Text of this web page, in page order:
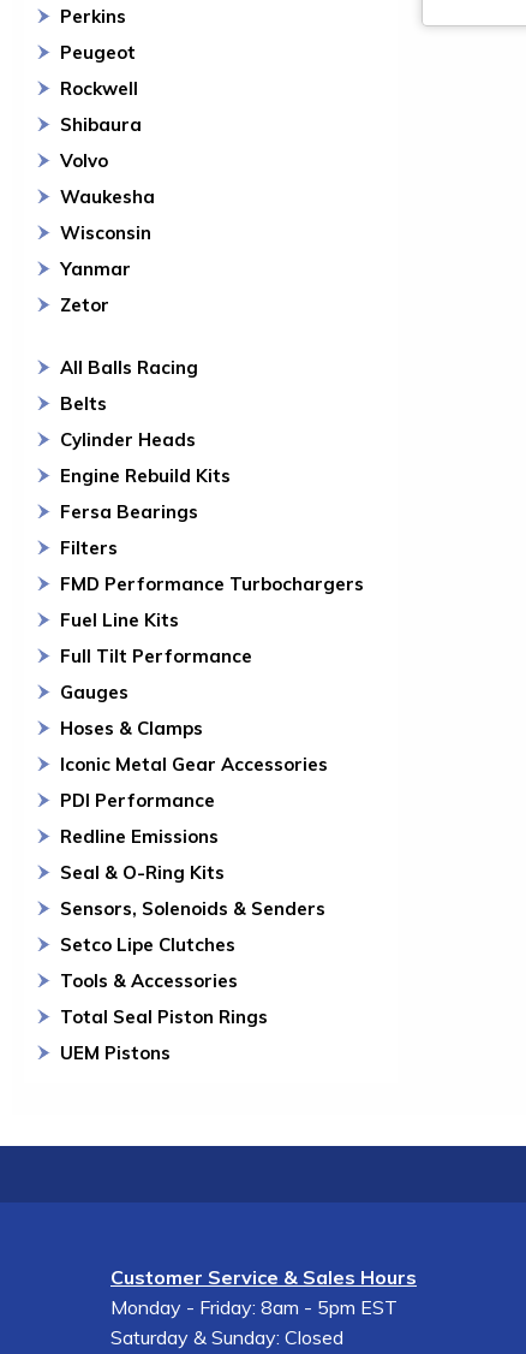
Perkins
Peugeot
Rockwell
Shibaura
Volvo
Waukesha
Wisconsin
Yanmar
Zetor
All Balls Racing
Belts
Cylinder Heads
Engine Rebuild Kits
Fersa Bearings
Filters
FMD Performance Turbochargers
Fuel Line Kits
Full Tilt Performance
Gauges
Hoses & Clamps
Iconic Metal Gear Accessories
PDI Performance
Redline Emissions
Seal & O-Ring Kits
Sensors, Solenoids & Senders
Setco Lipe Clutches
Tools & Accessories
Total Seal Piston Rings
UEM Pistons
Customer Service & Sales Hours
Monday - Friday: 8am - 5pm EST
Saturday & Sunday: Closed